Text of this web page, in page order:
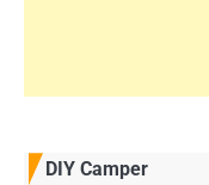
DIY Camper